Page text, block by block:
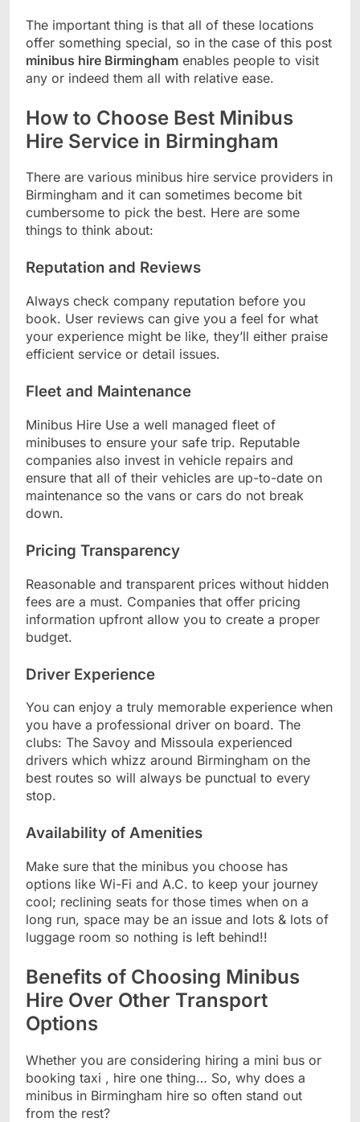
The important thing is that all of these locations
offer something special, so in the case of this post
minibus hire Birmingham enables people to visit
any or indeed them all with relative ease.
How to Choose Best Minibus
Hire Service in Birmingham
There are various minibus hire service providers in
Birmingham and it can sometimes become bit
cumbersome to pick the best. Here are some
things to think about:
Reputation and Reviews
Always check company reputation before you
book. User reviews can give you a feel for what
your experience might be like, they’ll either praise
efficient service or detail issues.
Fleet and Maintenance
Minibus Hire Use a well managed fleet of
minibuses to ensure your safe trip. Reputable
companies also invest in vehicle repairs and
ensure that all of their vehicles are up-to-date on
maintenance so the vans or cars do not break
down.
Pricing Transparency
Reasonable and transparent prices without hidden
fees are a must. Companies that offer pricing
information upfront allow you to create a proper
budget.
Driver Experience
You can enjoy a truly memorable experience when
you have a professional driver on board. The
clubs: The Savoy and Missoula experienced
drivers which whizz around Birmingham on the
best routes so will always be punctual to every
stop.
Availability of Amenities
Make sure that the minibus you choose has
options like Wi-Fi and A.C. to keep your journey
cool; reclining seats for those times when on a
long run, space may be an issue and lots & lots of
luggage room so nothing is left behind!!
Benefits of Choosing Minibus
Hire Over Other Transport
Options
Whether you are considering hiring a mini bus or
booking taxi , hire one thing… So, why does a
minibus in Birmingham hire so often stand out
from the rest?